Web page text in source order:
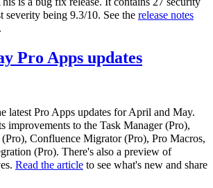
severity being 9.3/10. See the release notes
Pro Apps updates
latest Pro Apps updates for April and May.
improvements to the Task Manager (Pro),
Confluence Migrator (Pro), Pro Macros,
(Pro). There's also a preview of
Read the article to see what's new and share